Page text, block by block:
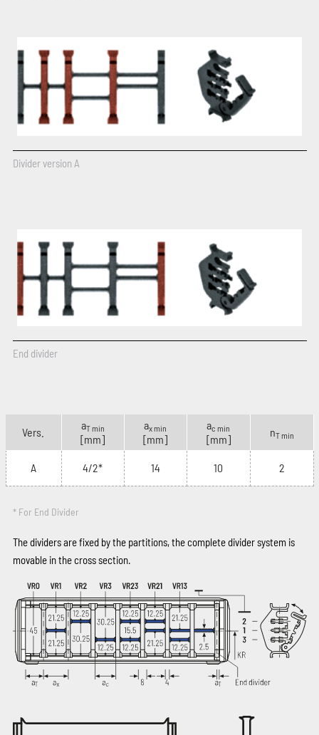
Divider version A
End divider
Vers.
aT min
[mm]
ax min
[mm]
ac min
[mm]
nT min
A 4/2* 14 10 2
* For End Divider
The dividers are fixed by the partitions, the complete divider system is
movable in the cross section.